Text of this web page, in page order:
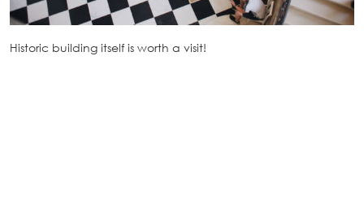
Historic building itself is worth a visit!